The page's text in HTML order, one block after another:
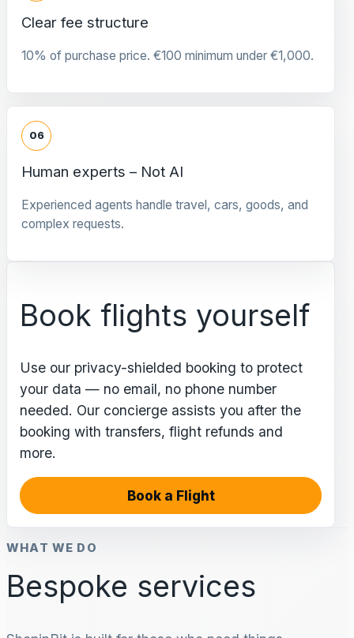
Clear fee structure
10% of purchase price. €100 minimum under €1,000.
06
Human experts – Not AI
Experienced agents handle travel, cars, goods, and
complex requests.
Book flights yourself
Use our privacy-shielded booking to protect
your data — no email, no phone number
needed. Our concierge assists you after the
booking with transfers, flight refunds and
more.
Book a Flight
WHAT WE DO
Bespoke services